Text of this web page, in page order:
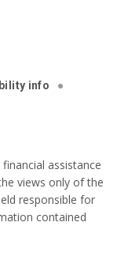
info
assistance
views only of the
responsible for
contained